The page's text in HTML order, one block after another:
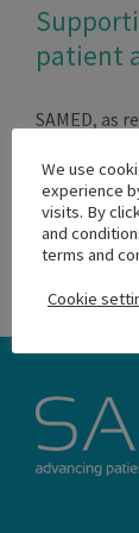
patient
SAMED, as
March 14th,
Read More
We use
experience
visits. By
and
terms and
Cookie